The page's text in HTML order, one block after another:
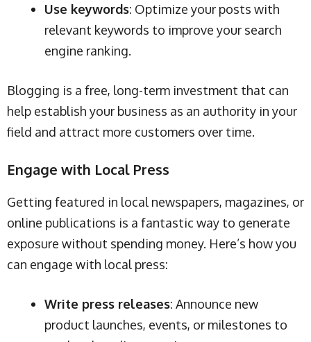
Use keywords: Optimize your posts with
relevant keywords to improve your search
engine ranking.
Blogging is a free, long-term investment that can
help establish your business as an authority in your
field and attract more customers over time.
Engage with Local Press
Getting featured in local newspapers, magazines, or
online publications is a fantastic way to generate
exposure without spending money. Here’s how you
can engage with local press:
Write press releases: Announce new
product launches, events, or milestones to